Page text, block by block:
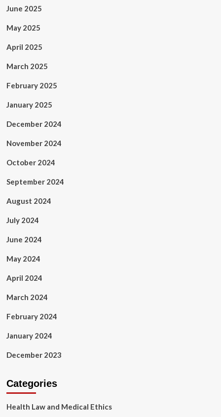
June 2025
May 2025
April 2025
March 2025
February 2025
January 2025
December 2024
November 2024
October 2024
September 2024
August 2024
July 2024
June 2024
May 2024
April 2024
March 2024
February 2024
January 2024
December 2023
Categories
Health Law and Medical Ethics